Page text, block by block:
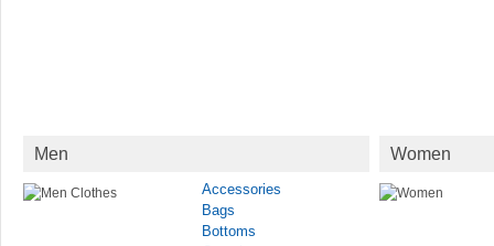
Men
Accessories
Bags
Bottoms
Women